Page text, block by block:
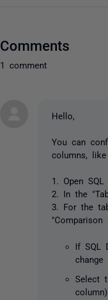
Comments
1 comment
Hello,
You can
columns,
1. Open
2. In the
3. For the
If SQL
Select
column).